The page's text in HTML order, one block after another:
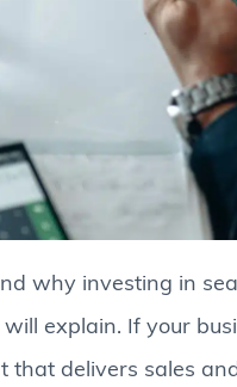
why investing in
explain. If your
that delivers sales